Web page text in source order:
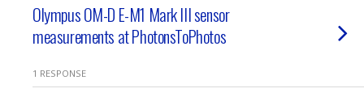
Olympus OM-D E-M1 Mark III sensor
measurements at PhotonsToPhotos
1 RESPONSE